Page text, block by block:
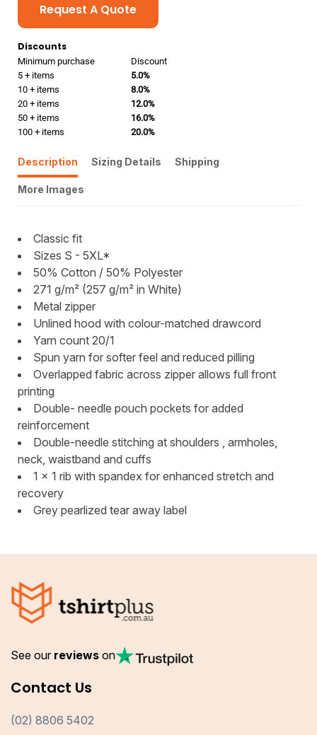
Request A Quote
Discounts
Minimum purchase
Discount
5 + items
5.0%
10 + items
8.0%
20 + items
12.0%
50 + items
16.0%
100 + items
20.0%
Description Sizing Details Shipping
More Images
Classic fit
Sizes S - 5XL*
50% Cotton / 50% Polyester
271 g/m² (257 g/m² in White)
Metal zipper
Unlined hood with colour-matched drawcord
Yarn count 20/1
Spun yarn for softer feel and reduced pilling
Overlapped fabric across zipper allows full front
printing
Double- needle pouch pockets for added
reinforcement
Double-needle stitching at shoulders , armholes,
neck, waistband and cuffs
1 x 1 rib with spandex for enhanced stretch and
recovery
Grey pearlized tear away label
See our reviews on
Contact Us
(02) 8806 5402